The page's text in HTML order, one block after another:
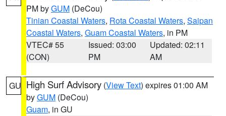
PM byGUM (DeCou)
Tinian Coastal Waters, Rota Coastal Waters, Saipan
Coastal Waters, Guam Coastal Waters, in PM
VTEC# 55
(CON)
Issued: 03:00
PM
Updated: 02:11
AM
GU High Surf Advisory (View Text) expires 01:00 AM
byGUM (DeCou)
Guam, in GU